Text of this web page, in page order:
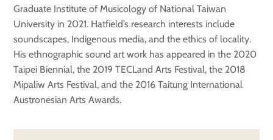
Graduate Institute of Musicology of National Taiwan
University in 2021. Hatfield’s research interests include
soundscapes, Indigenous media, and the ethics of locality.
His ethnographic sound art work has appeared in the 2020
Taipei Biennial, the 2019 TECLand Arts Festival, the 2018
Mipaliw Arts Festival, and the 2016 Taitung International
Austronesian Arts Awards.